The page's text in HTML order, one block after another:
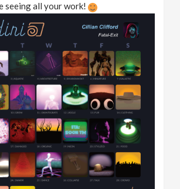
seeing all your work!